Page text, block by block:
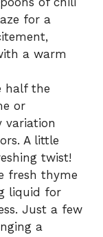
for a
a warm
half the
or
variation
A little
twist!
fresh thyme
liquid for
Just a few
a